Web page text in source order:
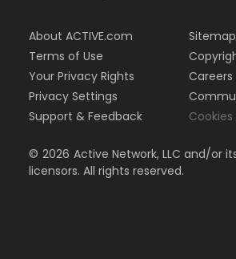
About ACTIVE.com
Terms of Use
Your Privacy Rights
Privacy Settings
Support & Feedback
Sitemap
© 2026 Active Network, LLC and/or
licensors. All rights reserved.